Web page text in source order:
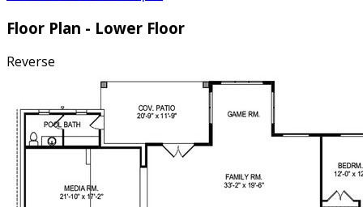
Floor Plan - Lower Floor
Reverse